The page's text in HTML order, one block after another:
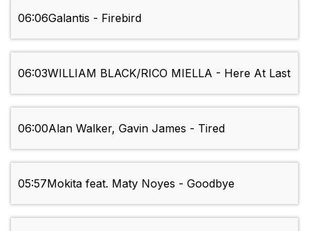
06:06Galantis - Firebird
06:03WILLIAM BLACK/RICO MIELLA - Here At Last
06:00Alan Walker, Gavin James - Tired
05:57Mokita feat. Maty Noyes - Goodbye